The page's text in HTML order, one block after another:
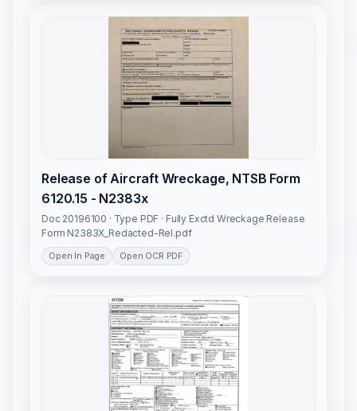
Release of Aircraft Wreckage, NTSB Form
6120.15 - N2383x
Doc 20196100 · Type PDF · Fully Exctd Wreckage Release
Form N2383X_Redacted-Rel.pdf
Open In Page Open OCR PDF